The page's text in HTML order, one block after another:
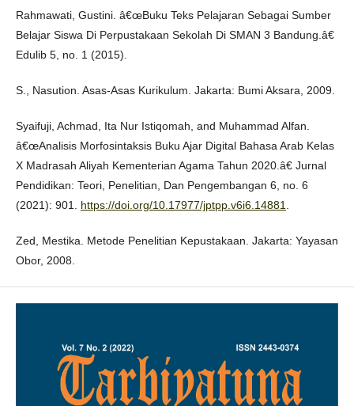
Rahmawati, Gustini. â€œBuku Teks Pelajaran Sebagai Sumber
Belajar Siswa Di Perpustakaan Sekolah Di SMAN 3 Bandung.â€
Edulib 5, no. 1 (2015).
S., Nasution. Asas-Asas Kurikulum. Jakarta: Bumi Aksara, 2009.
Syaifuji, Achmad, Ita Nur Istiqomah, and Muhammad Alfan.
â€œAnalisis Morfosintaksis Buku Ajar Digital Bahasa Arab Kelas
X Madrasah Aliyah Kementerian Agama Tahun 2020.â€ Jurnal
Pendidikan: Teori, Penelitian, Dan Pengembangan 6, no. 6
(2021): 901. https://doi.org/10.17977/jptpp.v6i6.14881
Zed, Mestika. Metode Penelitian Kepustakaan. Jakarta: Yayasan
Obor, 2008.